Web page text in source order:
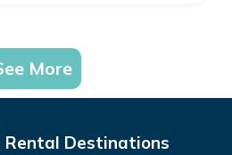
More
Rental Destinations